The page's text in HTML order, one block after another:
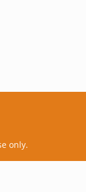
only.